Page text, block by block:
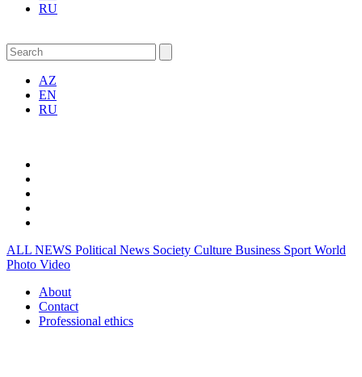
RU
AZ
EN
RU
ALL NEWS Political News Society Culture Business Sport World
Photo Video
About
Contact
Professional ethics